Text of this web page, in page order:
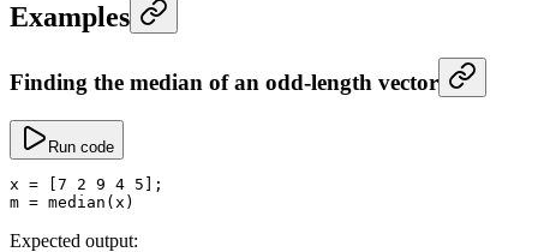
Examples
Finding the median of an odd-length vector
Run code
x = 7 2 9 4 5 ];
m = median (x)
Expected output: